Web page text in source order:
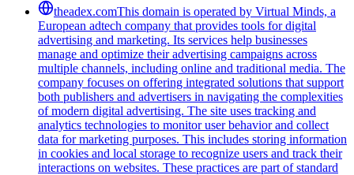
theadex.comThis domain is operated by Virtual Minds, a
European adtech company that provides tools for digital
advertising and marketing. Its services help businesses
manage and optimize their advertising campaigns across
multiple channels, including online and traditional media. The
company focuses on offering integrated solutions that support
both publishers and advertisers in navigating the complexities
of modern digital advertising. The site uses tracking and
analytics technologies to monitor user behavior and collect
data for marketing purposes. This includes storing information
in cookies and local storage to recognize users and track their
interactions on websites. These practices are part of standard